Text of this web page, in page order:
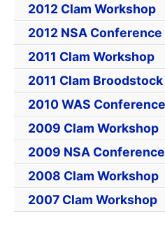
2012 Clam Workshop
2012 NSA Conference
2011 Clam Workshop
2011 Clam
2010 WAS Conference
2009 Clam Workshop
2009 NSA Conference
2008 Clam Workshop
2007 Clam Workshop